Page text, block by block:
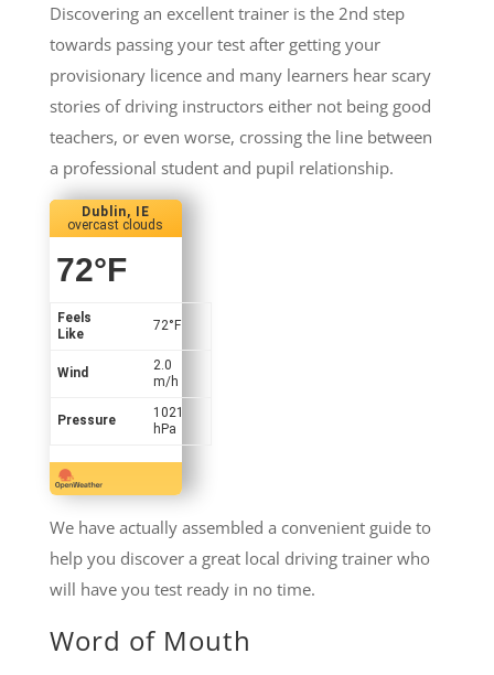
Discovering an excellent trainer is the 2nd step
towards passing your test after getting your
provisionary licence and many learners hear scary
stories of driving instructors either not being good
teachers, or even worse, crossing the line between
a professional student and pupil relationship.
Dublin, IE
overcast clouds
72°F
Feels
Like
72°F
Wind
2.0
m/h
Pressure
1021
hPa
We have actually assembled a convenient guide to
help you discover a great local driving trainer who
will have you test ready in no time.
Word of Mouth